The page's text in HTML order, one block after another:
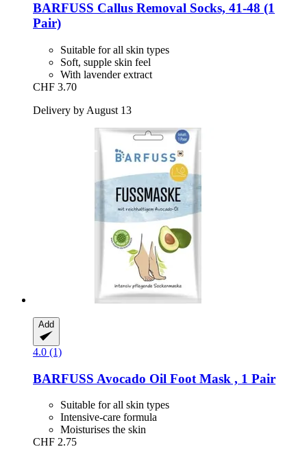
BARFUSS Callus Removal Socks, 41-​48 (1
Pair)
Suitable for all skin types
Soft, supple skin feel
With lavender extract
CHF 3.70
Delivery by August 13
Add
4.0 (1)
BARFUSS Avocado Oil Foot Mask , 1 Pair
Suitable for all skin types
Intensive-care formula
Moisturises the skin
CHF 2.75